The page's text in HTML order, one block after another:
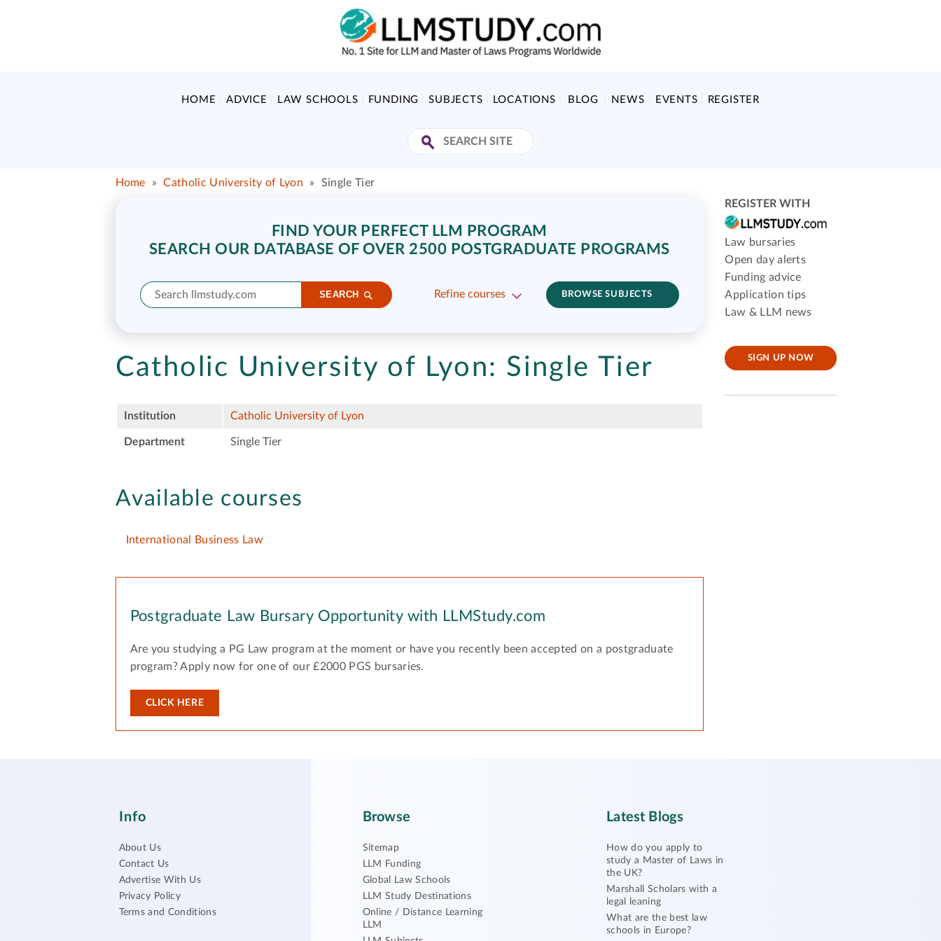
HOME ADVICE LAW SCHOOLS FUNDING SUBJECTS LOCATIONS BLOG NEWS EVENTS REGISTER
Home » Catholic University of Lyon » Single Tier
FIND YOUR PERFECT LLM PROGRAM
SEARCH OUR DATABASE OF OVER 2500 POSTGRADUATE PROGRAMS
SEARCH Refine courses BROWSE SUBJECTS
Catholic University of Lyon: Single Tier
Institution Catholic University of Lyon
Department Single Tier
Available courses
International Business Law
Postgraduate Law Bursary Opportunity with LLMStudy.com
Are you studying a PG Law program at the moment or have you recently been accepted on a postgraduate
program? Apply now for one of our £2000 PGS bursaries.
CLICK HERE
REGISTER WITH
Law bursaries
Open day alerts
Funding advice
Application tips
Law & LLM news
SIGN UP NOW
Info
About Us
Contact Us
Advertise With Us
Privacy Policy
Terms and Conditions
Browse
Sitemap
LLM Funding
Global Law Schools
LLM Study Destinations
Online / Distance Learning
LLM
Latest Blogs
How do you apply to
study a Master of Laws in
the UK?
Marshall Scholars with a
legal leaning
What are the best law
schools in Europe?